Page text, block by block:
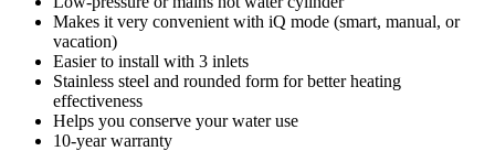
Makes it very convenient with iQ mode (smart, manual, or
vacation)
Easier to install with 3 inlets
Stainless steel and rounded form for better heating
effectiveness
Helps you conserve your water use
10-year warranty